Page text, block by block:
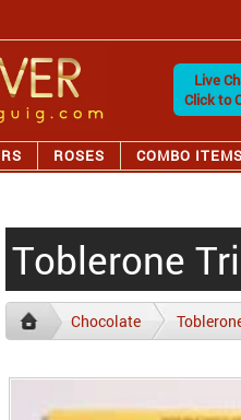
Live
Click to
ROSES COMBO ITEMS
Toblerone
Chocolate